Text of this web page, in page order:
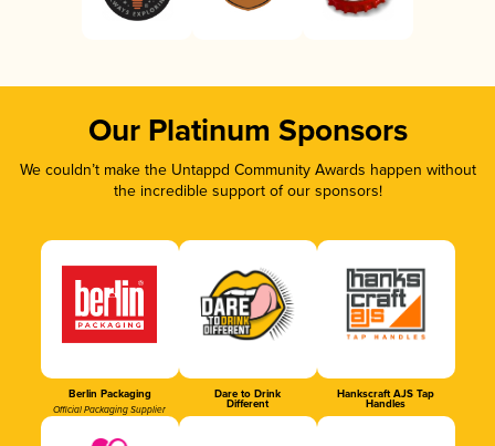
Our Platinum Sponsors
We couldn’t make the Untappd Community Awards happen without
the incredible support of our sponsors!
Berlin Packaging
Official Packaging Supplier
Dare to Drink
Different
Hankscraft AJS Tap
Handles